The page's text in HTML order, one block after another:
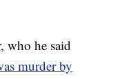
who he said
murder by